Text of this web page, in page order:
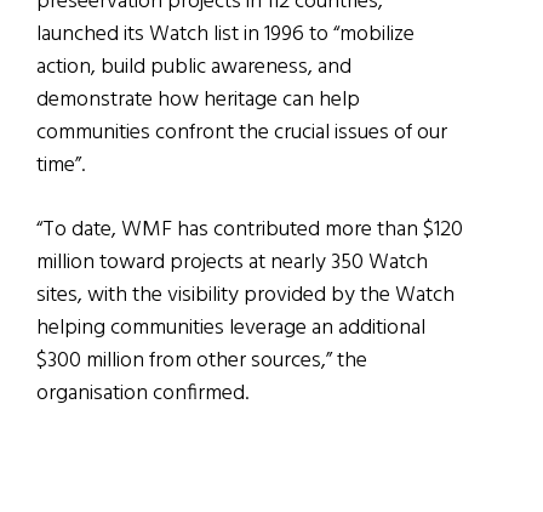
launched its Watch list in 1996 to “mobilize
action, build public awareness, and
demonstrate how heritage can help
communities confront the crucial issues of our
time”.
“To date, WMF has contributed more than $120
million toward projects at nearly 350 Watch
sites, with the visibility provided by the Watch
helping communities leverage an additional
$300 million from other sources,” the
organisation confirmed.